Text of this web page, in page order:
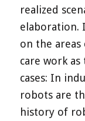
realized
elaboration.
on the
care work
cases: In
robots are
history of